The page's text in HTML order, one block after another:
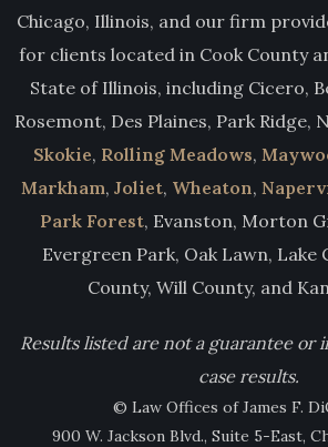
Chicago, Illinois, and our firm
for clients located in Cook County
State of Illinois, including Cicero,
Rosemont, Des Plaines, Park Ridge,
Skokie, Rolling Meadows,
Markham, Joliet, Wheaton,
Park Forest, Evanston, Morton
Evergreen Park, Oak Lawn, Lake
County, Will County, and
Results listed are not a guarantee or
case results.
© Law Offices of James F.
900 W. Jackson Blvd., Suite 5-East,